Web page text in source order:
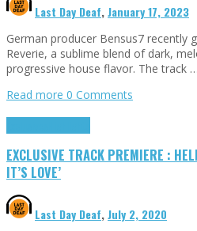
Last Day Deaf,January 17, 2023
German producer Bensus7 recently
Reverie, a sublime blend of dark,
progressive house flavor. The track …
Read more 0 Comments
EXCLUSIVE TRACK PREMIERE :
IT’S LOVE’
Last Day Deaf,July 2, 2020